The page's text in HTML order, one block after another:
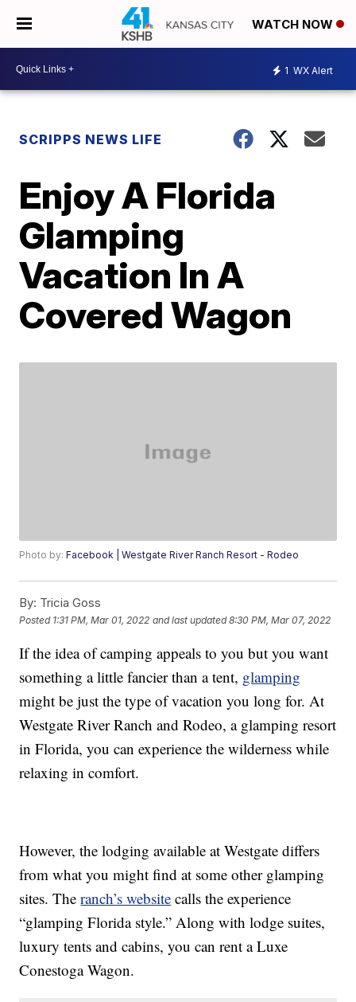
WATCH NOW
1 WX Alert
SCRIPPS NEWS LIFE
Enjoy A Florida
Glamping
Vacation In A
Covered Wagon
Photo by:Facebook | Westgate River Ranch Resort - Rodeo
By: Tricia Goss
Posted 1:31 PM, Mar 01, 2022 and last updated 8:30 PM, Mar 07, 2022
If the idea of camping appeals to you but you want
something a little fancier than a tent, glamping
might be just the type of vacation you long for. At
Westgate River Ranch and Rodeo, a glamping resort
in Florida, you can experience the wilderness while
relaxing in comfort.
However, the lodging available at Westgate differs
from what you might find at some other glamping
sites. Theranch’s website calls the experience
“glamping Florida style.” Along with lodge suites,
luxury tents and cabins, you can rent a Luxe
Conestoga Wagon.